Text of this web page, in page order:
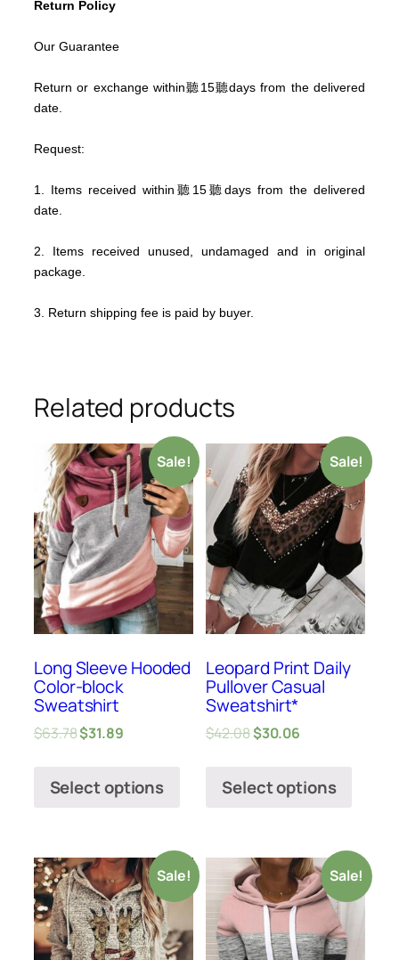
Return Policy
Our Guarantee
Return or exchange within聽15聽days from the delivered
date.
Request:
1. Items received within聽 15聽days from the delivered
date.
2. Items received unused, undamaged and in original
package.
3. Return shipping fee is paid by buyer.
Related products
Sale!
Long Sleeve Hooded
Color-block
Sweatshirt
$63.78$31.89
Select options
Sale!
Leopard Print Daily
Pullover Casual
Sweatshirt*
$42.08$30.06
Select options
Sale! Sale!